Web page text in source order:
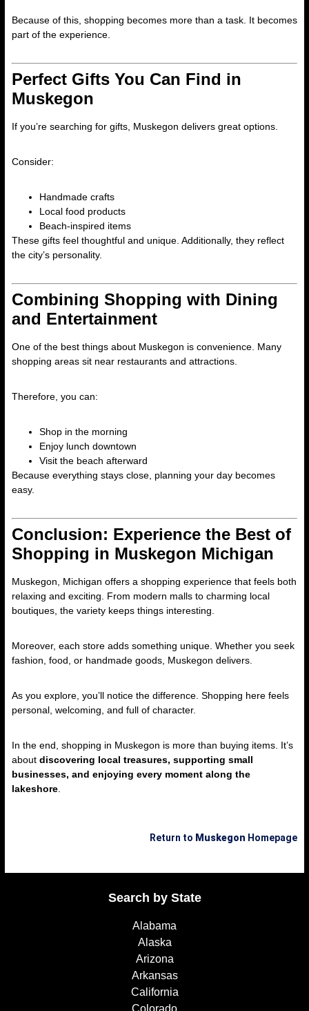
Because of this, shopping becomes more than a task. It becomes
part of the experience.
Perfect Gifts You Can Find in
Muskegon
If you’re searching for gifts, Muskegon delivers great options.
Consider:
Handmade crafts
Local food products
Beach-inspired items
These gifts feel thoughtful and unique. Additionally, they reflect
the city’s personality.
Combining Shopping with Dining
and Entertainment
One of the best things about Muskegon is convenience. Many
shopping areas sit near restaurants and attractions.
Therefore, you can:
Shop in the morning
Enjoy lunch downtown
Visit the beach afterward
Because everything stays close, planning your day becomes
easy.
Conclusion: Experience the Best of
Shopping in Muskegon Michigan
Muskegon, Michigan offers a shopping experience that feels both
relaxing and exciting. From modern malls to charming local
boutiques, the variety keeps things interesting.
Moreover, each store adds something unique. Whether you seek
fashion, food, or handmade goods, Muskegon delivers.
As you explore, you’ll notice the difference. Shopping here feels
personal, welcoming, and full of character.
In the end, shopping in Muskegon is more than buying items. It’s
about discovering local treasures, supporting small
businesses, and enjoying every moment along the
lakeshore
Return to Muskegon Homepage
Search by State
Alabama
Alaska
Arizona
Arkansas
California